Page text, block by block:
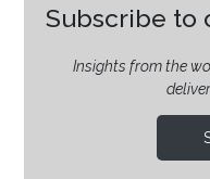
Subscribe to
Insights from the